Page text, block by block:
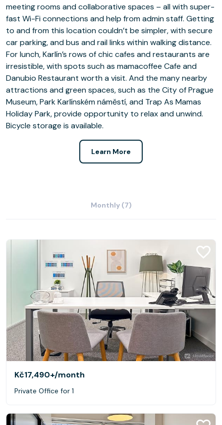
meeting rooms and collaborative spaces – all with super-
fast Wi-Fi connections and help from admin staff. Getting
to and from this location couldn’t be simpler, with secure
car parking, and bus and rail links within walking distance.
For lunch, Karlín’s rows of chic cafes and restaurants are
irresistible, with spots such as mamacoffee Cafe and
Danubio Restaurant worth a visit. And the many nearby
attractions and green spaces, such as the City of Prague
Museum, Park Karlínském náměstí, and Trap As Mamas
Holiday Park, provide opportunity to relax and unwind.
Bicycle storage is available.
Learn More
Monthly (7)
Kč17,490+/month
Private Office for 1